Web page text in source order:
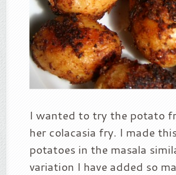
I wanted to try the potato
her colacasia fry. I made
potatoes in the masala
variation I have added so